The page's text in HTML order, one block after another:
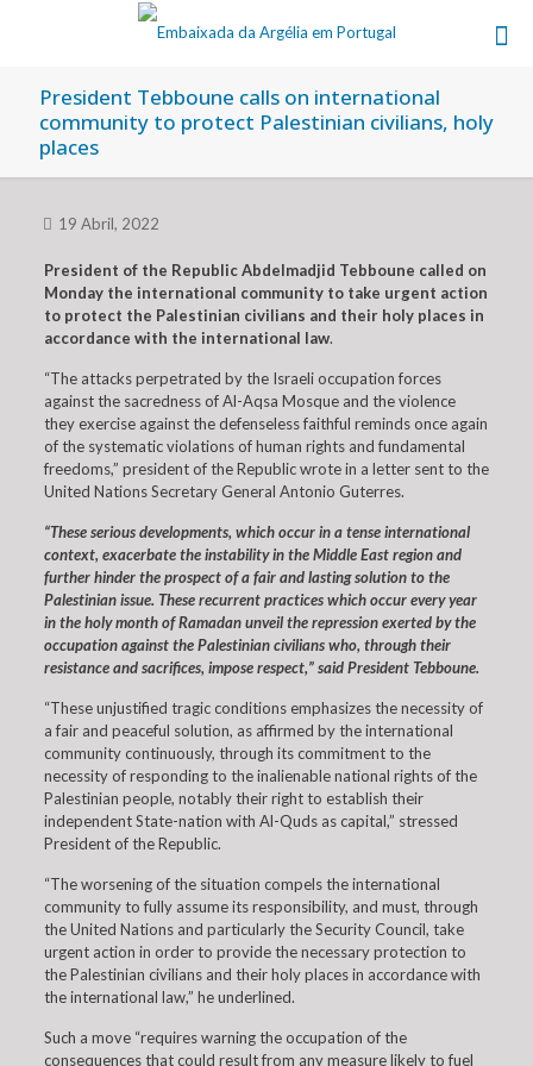
President Tebboune calls on international
community to protect Palestinian civilians, holy
places
19 Abril, 2022
President of the Republic Abdelmadjid Tebboune called on
Monday the international community to take urgent action
to protect the Palestinian civilians and their holy places in
accordance with the international law.
“The attacks perpetrated by the Israeli occupation forces
against the sacredness of Al-Aqsa Mosque and the violence
they exercise against the defenseless faithful reminds once again
of the systematic violations of human rights and fundamental
freedoms,” president of the Republic wrote in a letter sent to the
United Nations Secretary General Antonio Guterres.
“These serious developments, which occur in a tense international
context, exacerbate the instability in the Middle East region and
further hinder the prospect of a fair and lasting solution to the
Palestinian issue. These recurrent practices which occur every year
in the holy month of Ramadan unveil the repression exerted by the
occupation against the Palestinian civilians who, through their
resistance and sacrifices, impose respect,” said President Tebboune.
“These unjustified tragic conditions emphasizes the necessity of
a fair and peaceful solution, as affirmed by the international
community continuously, through its commitment to the
necessity of responding to the inalienable national rights of the
Palestinian people, notably their right to establish their
independent State-nation with Al-Quds as capital,” stressed
President of the Republic.
“The worsening of the situation compels the international
community to fully assume its responsibility, and must, through
the United Nations and particularly the Security Council, take
urgent action in order to provide the necessary protection to
the Palestinian civilians and their holy places in accordance with
the international law,” he underlined.
Such a move “requires warning the occupation of the
consequences that could result from any measure likely to fuel